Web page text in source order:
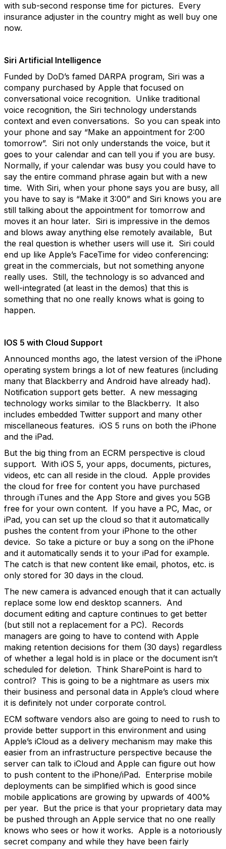
with sub-second response time for pictures. Every
insurance adjuster in the country might as well buy one
now.
Siri Artificial Intelligence
Funded by DoD’s famed DARPA program, Siri was a
company purchased by Apple that focused on
conversational voice recognition. Unlike traditional
voice recognition, the Siri technology understands
context and even conversations. So you can speak into
your phone and say “Make an appointment for 2:00
tomorrow”. Siri not only understands the voice, but it
goes to your calendar and can tell you if you are busy.
Normally, if your calendar was busy you could have to
say the entire command phrase again but with a new
time. With Siri, when your phone says you are busy, all
you have to say is “Make it 3:00” and Siri knows you are
still talking about the appointment for tomorrow and
moves it an hour later. Siri is impressive in the demos
and blows away anything else remotely available, But
the real question is whether users will use it. Siri could
end up like Apple’s FaceTime for video conferencing:
great in the commercials, but not something anyone
really uses. Still, the technology is so advanced and
well-integrated (at least in the demos) that this is
something that no one really knows what is going to
happen.
IOS 5 with Cloud Support
Announced months ago, the latest version of the iPhone
operating system brings a lot of new features (including
many that Blackberry and Android have already had).
Notification support gets better. A new messaging
technology works similar to the Blackberry. It also
includes embedded Twitter support and many other
miscellaneous features. iOS 5 runs on both the iPhone
and the iPad.
But the big thing from an ECRM perspective is cloud
support. With iOS 5, your apps, documents, pictures,
videos, etc can all reside in the cloud. Apple provides
the cloud for free for content you have purchased
through iTunes and the App Store and gives you 5GB
free for your own content. If you have a PC, Mac, or
iPad, you can set up the cloud so that it automatically
pushes the content from your iPhone to the other
device. So take a picture or buy a song on the iPhone
and it automatically sends it to your iPad for example.
The catch is that new content like email, photos, etc. is
only stored for 30 days in the cloud.
The new camera is advanced enough that it can actually
replace some low end desktop scanners. And
document editing and capture continues to get better
(but still not a replacement for a PC). Records
managers are going to have to contend with Apple
making retention decisions for them (30 days) regardless
of whether a legal hold is in place or the document isn’t
scheduled for deletion. Think SharePoint is hard to
control? This is going to be a nightmare as users mix
their business and personal data in Apple’s cloud where
it is definitely not under corporate control.
ECM software vendors also are going to need to rush to
provide better support in this environment and using
Apple’s iCloud as a delivery mechanism may make this
easier from an infrastructure perspective because the
server can talk to iCloud and Apple can figure out how
to push content to the iPhone/iPad. Enterprise mobile
deployments can be simplified which is good since
mobile applications are growing by upwards of 400%
per year. But the price is that your proprietary data may
be pushed through an Apple service that no one really
knows who sees or how it works. Apple is a notoriously
secret company and while they have been fairly